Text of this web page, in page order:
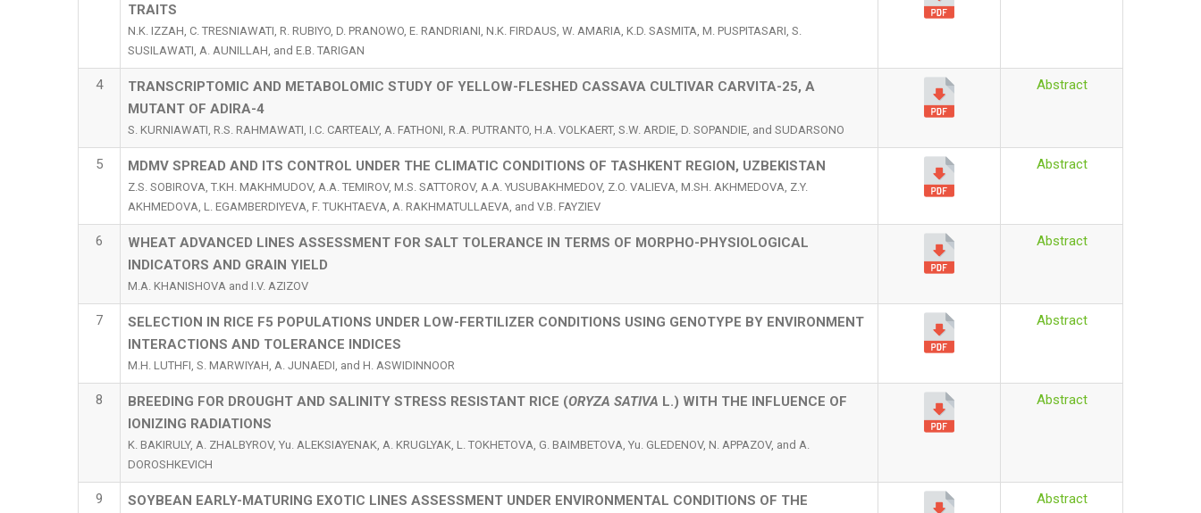
TRAITS
N.K. IZZAH, C. TRESNIAWATI, R. RUBIYO, D. PRANOWO, E. RANDRIANI, N.K. FIRDAUS, W. AMARIA, K.D. SASMITA, M. PUSPITASARI, S.
SUSILAWATI, A. AUNILLAH, and E.B. TARIGAN
4
TRANSCRIPTOMIC AND METABOLOMIC STUDY OF YELLOW-FLESHED CASSAVA CULTIVAR CARVITA-25, A
MUTANT OF ADIRA-4
S. KURNIAWATI, R.S. RAHMAWATI, I.C. CARTEALY, A. FATHONI, R.A. PUTRANTO, H.A. VOLKAERT, S.W. ARDIE, D. SOPANDIE, and SUDARSONO
Abstract
5 MDMV SPREAD AND ITS CONTROL UNDER THE CLIMATIC CONDITIONS OF TASHKENT REGION, UZBEKISTAN
Z.S. SOBIROVA, T.KH. MAKHMUDOV, A.A. TEMIROV, M.S. SATTOROV, A.A. YUSUBAKHMEDOV, Z.O. VALIEVA, M.SH. AKHMEDOVA, Z.Y.
AKHMEDOVA, L. EGAMBERDIYEVA, F. TUKHTAEVA, A. RAKHMATULLAEVA, and V.B. FAYZIEV
Abstract
6
WHEAT ADVANCED LINES ASSESSMENT FOR SALT TOLERANCE IN TERMS OF MORPHO-PHYSIOLOGICAL
INDICATORS AND GRAIN YIELD
M.A. KHANISHOVA and I.V. AZIZOV
Abstract
7
SELECTION IN RICE F5 POPULATIONS UNDER LOW-FERTILIZER CONDITIONS USING GENOTYPE BY ENVIRONMENT
INTERACTIONS AND TOLERANCE INDICES
M.H. LUTHFI, S. MARWIYAH, A. JUNAEDI, and H. ASWIDINNOOR
Abstract
8 BREEDING FOR DROUGHT AND SALINITY STRESS RESISTANT RICE (ORYZA SATIVA L.) WITH THE INFLUENCE OF
IONIZING RADIATIONS
K. BAKIRULY, A. ZHALBYROV, Yu. ALEKSIAYENAK, A. KRUGLYAK, L. TOKHETOVA, G. BAIMBETOVA, Yu. GLEDENOV, N. APPAZOV, and A.
DOROSHKEVICH
Abstract
9
SOYBEAN EARLY-MATURING EXOTIC LINES ASSESSMENT UNDER ENVIRONMENTAL CONDITIONS OF THE
Abstract